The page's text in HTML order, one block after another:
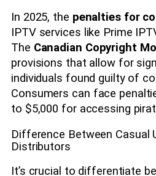
In 2025, the penalties for
IPTV services like Prime
The Canadian Copyright
provisions that allow for
individuals found guilty of
Consumers can face
to $5,000 for accessing
Difference Between Casual
Distributors
It’s crucial to differentiate